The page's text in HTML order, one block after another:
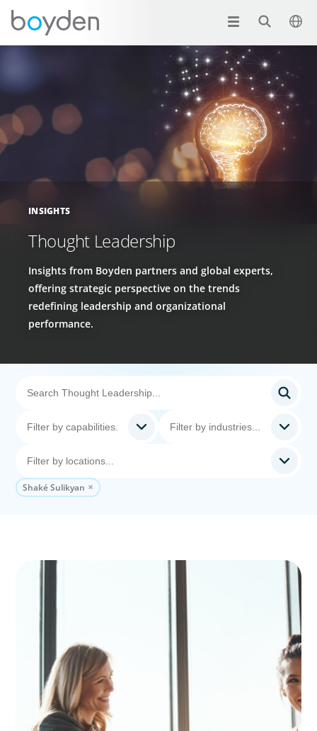
INSIGHTS
Thought Leadership
Insights from Boyden partners and global experts,
offering strategic perspective on the trends
redefining leadership and organizational
performance.
Shaké Sulikyan